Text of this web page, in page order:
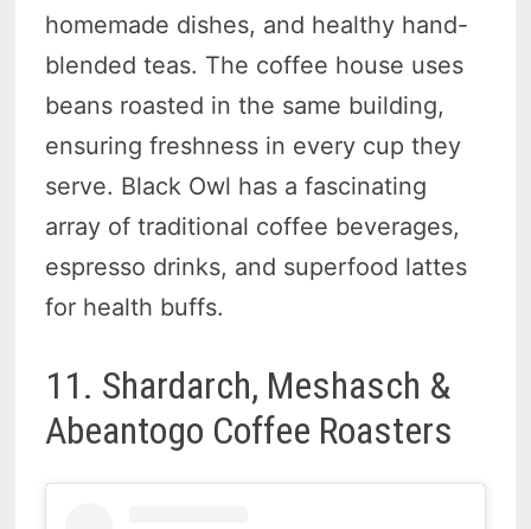
homemade dishes, and healthy hand-
blended teas. The coffee house uses
beans roasted in the same building,
ensuring freshness in every cup they
serve. Black Owl has a fascinating
array of traditional coffee beverages,
espresso drinks, and superfood lattes
for health buffs.
11. Shardarch, Meshasch &
Abeantogo Coffee Roasters